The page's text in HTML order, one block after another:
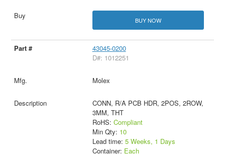
BUY NOW
43045-0200
D#: 1012251
Molex
CONN, R/A PCB HDR, 2POS, 2ROW,
3MM, THT
RoHS: Compliant
Min Qty: 10
Lead time: 5 Weeks, 1 Days
Container: Each